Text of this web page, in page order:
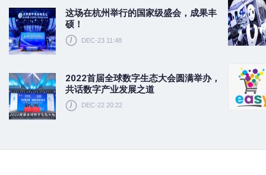
这场在杭州举行的国家级盛会，成果丰
硕！
DEC-23 11:48
2022首届全球数字生态大会圆满举办，
共话数字产业发展之道
DEC-22 20:22